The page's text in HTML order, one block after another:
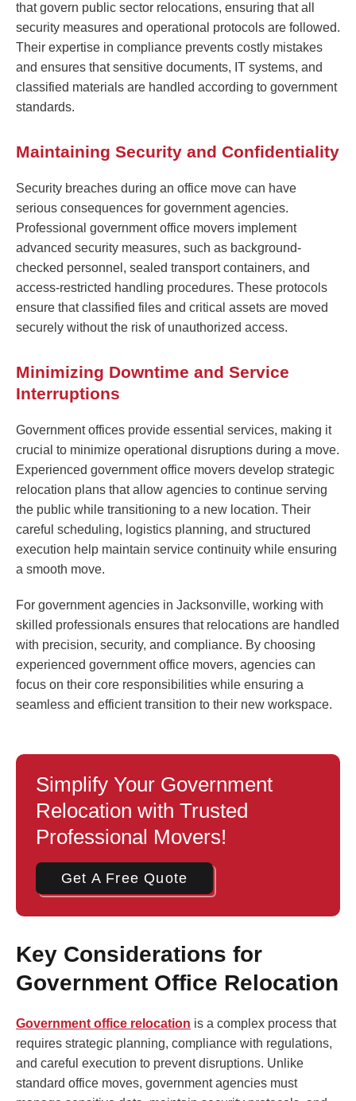
that govern public sector relocations, ensuring that all
security measures and operational protocols are followed.
Their expertise in compliance prevents costly mistakes
and ensures that sensitive documents, IT systems, and
classified materials are handled according to government
standards.
Maintaining Security and Confidentiality
Security breaches during an office move can have
serious consequences for government agencies.
Professional government office movers implement
advanced security measures, such as background-
checked personnel, sealed transport containers, and
access-restricted handling procedures. These protocols
ensure that classified files and critical assets are moved
securely without the risk of unauthorized access.
Minimizing Downtime and Service
Interruptions
Government offices provide essential services, making it
crucial to minimize operational disruptions during a move.
Experienced government office movers develop strategic
relocation plans that allow agencies to continue serving
the public while transitioning to a new location. Their
careful scheduling, logistics planning, and structured
execution help maintain service continuity while ensuring
a smooth move.
For government agencies in Jacksonville, working with
skilled professionals ensures that relocations are handled
with precision, security, and compliance. By choosing
experienced government office movers, agencies can
focus on their core responsibilities while ensuring a
seamless and efficient transition to their new workspace.
Simplify Your Government
Relocation with Trusted
Professional Movers!
Get A Free Quote
Key Considerations for
Government Office Relocation
Government office relocation is a complex process that
requires strategic planning, compliance with regulations,
and careful execution to prevent disruptions. Unlike
standard office moves, government agencies must